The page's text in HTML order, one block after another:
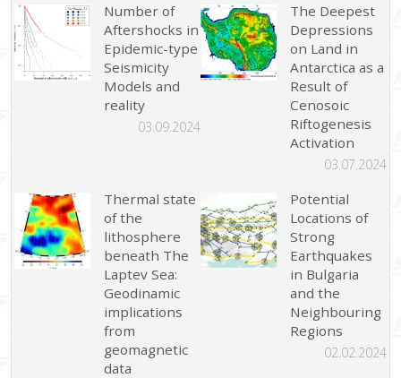
Number of
Aftershocks in
Epidemic-type
Seismicity
Models and
reality
03.09.2024
The Deepest
Depressions
on Land in
Antarctica as a
Result of
Cenosoic
Riftogenesis
Activation
03.07.2024
Thermal state
of the
lithosphere
beneath The
Laptev Sea:
Geodinamic
implications
from
geomagnetic
data
Potential
Locations of
Strong
Earthquakes
in Bulgaria
and the
Neighbouring
Regions
02.02.2024